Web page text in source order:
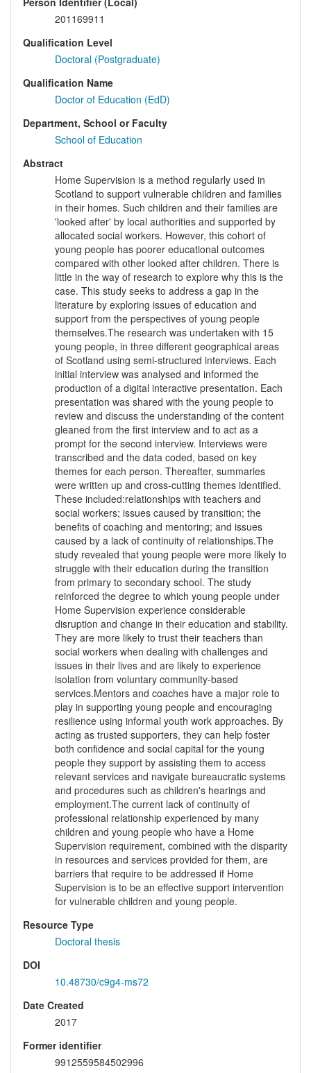
201169911
Qualification Level
Doctoral (Postgraduate)
Qualification Name
Doctor of Education (EdD)
Department, School or Faculty
School of Education
Abstract
Home Supervision is a method regularly used in
Scotland to support vulnerable children and families
in their homes. Such children and their families are
'looked after' by local authorities and supported by
allocated social workers. However, this cohort of
young people has poorer educational outcomes
compared with other looked after children. There is
little in the way of research to explore why this is the
case. This study seeks to address a gap in the
literature by exploring issues of education and
support from the perspectives of young people
themselves.The research was undertaken with 15
young people, in three different geographical areas
of Scotland using semi-structured interviews. Each
initial interview was analysed and informed the
production of a digital interactive presentation. Each
presentation was shared with the young people to
review and discuss the understanding of the content
gleaned from the first interview and to act as a
prompt for the second interview. Interviews were
transcribed and the data coded, based on key
themes for each person. Thereafter, summaries
were written up and cross-cutting themes identified.
These included:relationships with teachers and
social workers; issues caused by transition; the
benefits of coaching and mentoring; and issues
caused by a lack of continuity of relationships.The
study revealed that young people were more likely to
struggle with their education during the transition
from primary to secondary school. The study
reinforced the degree to which young people under
Home Supervision experience considerable
disruption and change in their education and stability.
They are more likely to trust their teachers than
social workers when dealing with challenges and
issues in their lives and are likely to experience
isolation from voluntary community-based
services.Mentors and coaches have a major role to
play in supporting young people and encouraging
resilience using informal youth work approaches. By
acting as trusted supporters, they can help foster
both confidence and social capital for the young
people they support by assisting them to access
relevant services and navigate bureaucratic systems
and procedures such as children's hearings and
employment.The current lack of continuity of
professional relationship experienced by many
children and young people who have a Home
Supervision requirement, combined with the disparity
in resources and services provided for them, are
barriers that require to be addressed if Home
Supervision is to be an effective support intervention
for vulnerable children and young people.
Resource Type
Doctoral thesis
DOI
10.48730/c9g4-ms72
Date Created
2017
Former identifier
9912559584502996